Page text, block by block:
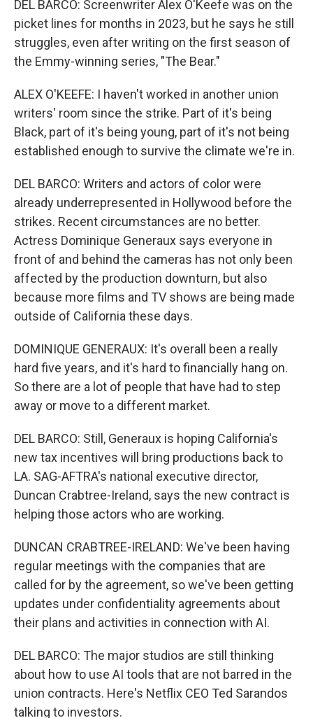
DEL BARCO: Screenwriter Alex O'Keefe was on the
picket lines for months in 2023, but he says he still
struggles, even after writing on the first season of
the Emmy-winning series, "The Bear."
ALEX O'KEEFE: I haven't worked in another union
writers' room since the strike. Part of it's being
Black, part of it's being young, part of it's not being
established enough to survive the climate we're in.
DEL BARCO: Writers and actors of color were
already underrepresented in Hollywood before the
strikes. Recent circumstances are no better.
Actress Dominique Generaux says everyone in
front of and behind the cameras has not only been
affected by the production downturn, but also
because more films and TV shows are being made
outside of California these days.
DOMINIQUE GENERAUX: It's overall been a really
hard five years, and it's hard to financially hang on.
So there are a lot of people that have had to step
away or move to a different market.
DEL BARCO: Still, Generaux is hoping California's
new tax incentives will bring productions back to
LA. SAG-AFTRA's national executive director,
Duncan Crabtree-Ireland, says the new contract is
helping those actors who are working.
DUNCAN CRABTREE-IRELAND: We've been having
regular meetings with the companies that are
called for by the agreement, so we've been getting
updates under confidentiality agreements about
their plans and activities in connection with AI.
DEL BARCO: The major studios are still thinking
about how to use AI tools that are not barred in the
union contracts. Here's Netflix CEO Ted Sarandos
talking to investors.